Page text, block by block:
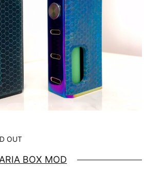
OUT
BOX MOD